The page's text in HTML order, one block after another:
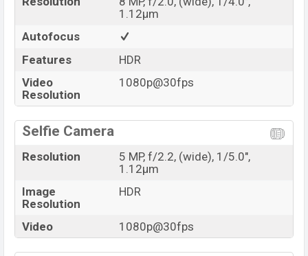
1.12µm
Autofocus
Features
HDR
Video
Resolution
1080p@30fps
Selfie Camera
Resolution
5 MP, f/2.2, (wide), 1/5.0",
1.12µm
Image
Resolution
HDR
Video 1080p@30fps